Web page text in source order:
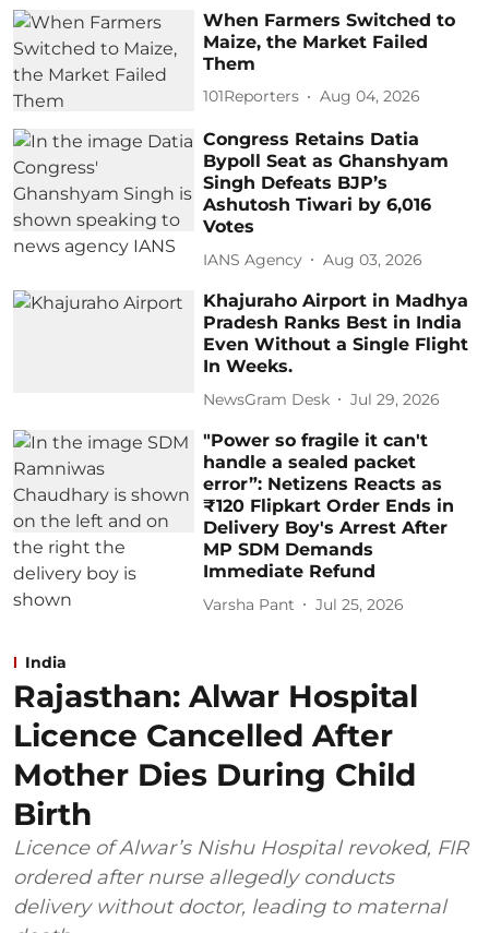
When Farmers Switched to
Maize, the Market Failed
Them
101Reporters Aug 04, 2026
Congress Retains Datia
Bypoll Seat as Ghanshyam
Singh Defeats BJP’s
Ashutosh Tiwari by 6,016
Votes
IANS Agency Aug 03, 2026
Khajuraho Airport in Madhya
Pradesh Ranks Best in India
Even Without a Single Flight
In Weeks.
NewsGram Desk Jul 29, 2026
"Power so fragile it can't
handle a sealed packet
error”: Netizens Reacts as
₹120 Flipkart Order Ends in
Delivery Boy's Arrest After
MP SDM Demands
Immediate Refund
Varsha Pant Jul 25, 2026
India
Rajasthan: Alwar Hospital
Licence Cancelled After
Mother Dies During Child
Birth
Licence of Alwar’s Nishu Hospital revoked, FIR
ordered after nurse allegedly conducts
delivery without doctor, leading to maternal